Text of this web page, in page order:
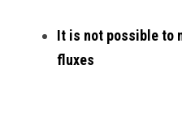
It is not possible to
fluxes